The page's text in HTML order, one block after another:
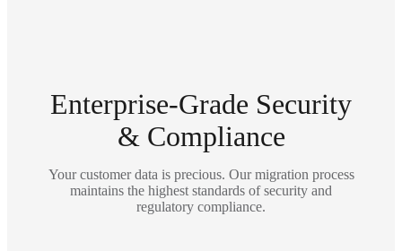
Enterprise-Grade Security
& Compliance
Your customer data is precious. Our migration process
maintains the highest standards of security and
regulatory compliance.